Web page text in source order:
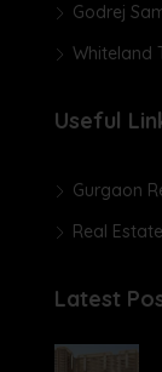
Godrej
Whiteland
Useful
Gurgaon
Real
Latest